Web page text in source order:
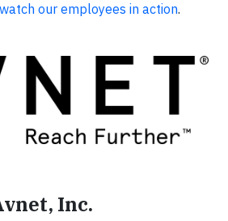
watch our employees in action.
Inc.